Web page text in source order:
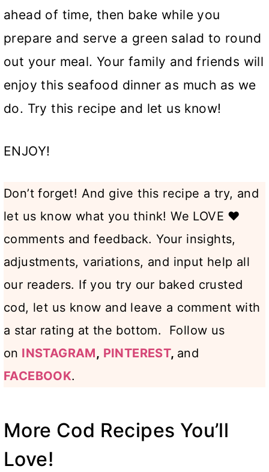
ahead of time, then bake while you
prepare and serve a green salad to round
out your meal. Your family and friends will
enjoy this seafood dinner as much as we
do. Try this recipe and let us know!
ENJOY!
Don’t forget! And give this recipe a try, and
let us know what you think! We LOVE ♥️
comments and feedback. Your insights,
adjustments, variations, and input help all
our readers. If you try our baked crusted
cod, let us know and leave a comment with
a star rating at the bottom. Follow us
on INSTAGRAM, PINTEREST, and
FACEBOOK.
More Cod Recipes You’ll
Love!